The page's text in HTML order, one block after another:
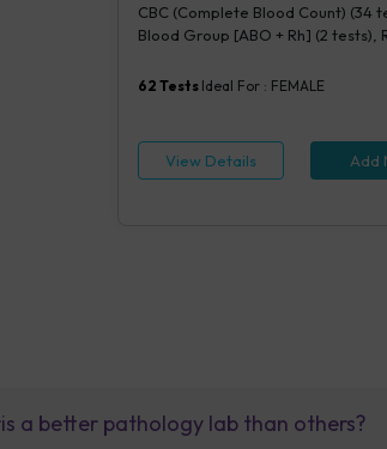
CBC (Complete Blood Count) (34
Blood Group [ABO + Rh] (2 tests),
Serum/Plasma (1 tests), ALT (SGPT)
Reagin (RPR) Screening, Serum (1
Urine Routine Examination (URM)
62 Tests Ideal For : FEMALE
View Details Add
a better pathology lab than others?